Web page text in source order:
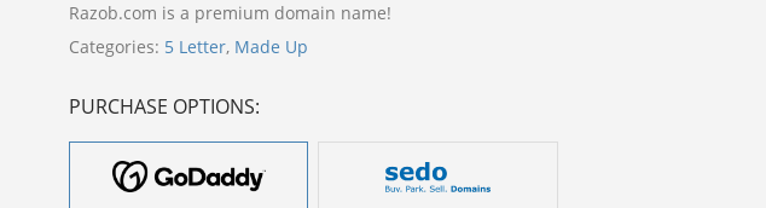
Razob.com is a premium domain name!
Categories: 5 Letter, Made Up
PURCHASE OPTIONS: